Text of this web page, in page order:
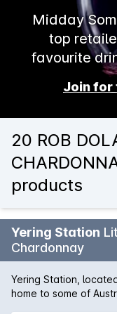
Midday
top
favourite
Join for
20 ROB
products
Yering Station
Chardonnay
Yering Station,
home to some of
Yering Chardonnay